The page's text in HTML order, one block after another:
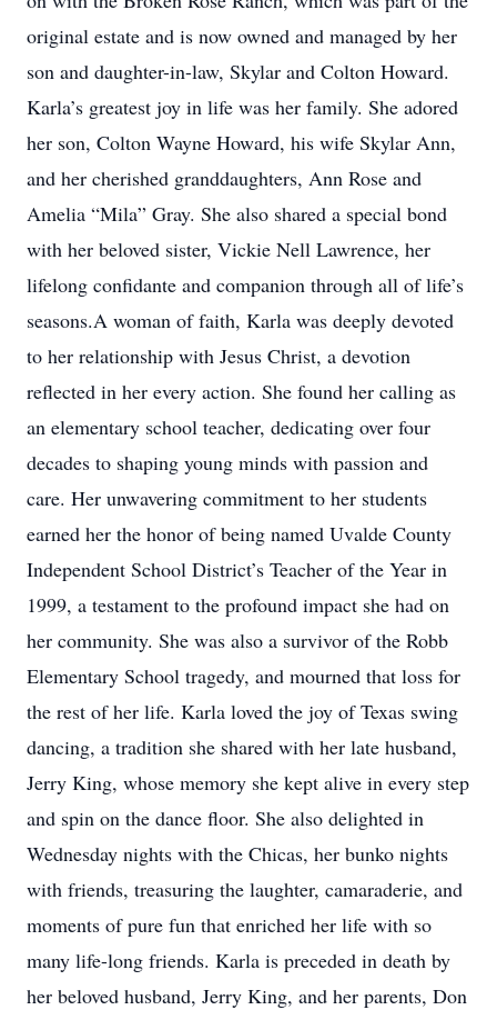
original estate and is now owned and managed by her
son and daughter-in-law, Skylar and Colton Howard.
Karla’s greatest joy in life was her family. She adored
her son, Colton Wayne Howard, his wife Skylar Ann,
and her cherished granddaughters, Ann Rose and
Amelia “Mila” Gray. She also shared a special bond
with her beloved sister, Vickie Nell Lawrence, her
lifelong confidante and companion through all of life’s
seasons.A woman of faith, Karla was deeply devoted
to her relationship with Jesus Christ, a devotion
reflected in her every action. She found her calling as
an elementary school teacher, dedicating over four
decades to shaping young minds with passion and
care. Her unwavering commitment to her students
earned her the honor of being named Uvalde County
Independent School District’s Teacher of the Year in
1999, a testament to the profound impact she had on
her community. She was also a survivor of the Robb
Elementary School tragedy, and mourned that loss for
the rest of her life. Karla loved the joy of Texas swing
dancing, a tradition she shared with her late husband,
Jerry King, whose memory she kept alive in every step
and spin on the dance floor. She also delighted in
Wednesday nights with the Chicas, her bunko nights
with friends, treasuring the laughter, camaraderie, and
moments of pure fun that enriched her life with so
many life-long friends. Karla is preceded in death by
her beloved husband, Jerry King, and her parents, Don